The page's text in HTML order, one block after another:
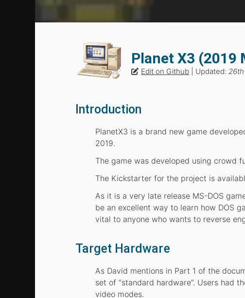
Planet X3 (2019
Edit on Github | Updated:
Introduction
PlanetX3 is a brand new game
2019.
The game was developed using crowd
The Kickstarter for the project is
As it is a very late release MS-DOS
be an excellent way to learn how DOS
vital to anyone who wants to reverse
Target Hardware
As David mentions in Part 1 of the
set of “standard hardware”. Users had
video modes.